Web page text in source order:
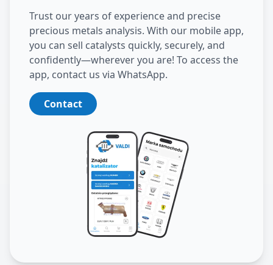
Trust our years of experience and precise
precious metals analysis. With our mobile app,
you can sell catalysts quickly, securely, and
confidently—wherever you are! To access the
app, contact us via WhatsApp.
Contact